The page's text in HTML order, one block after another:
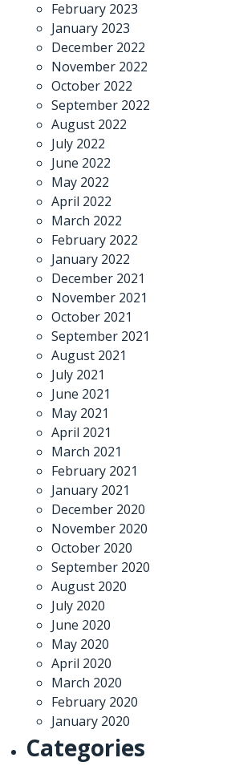
February 2023
January 2023
December 2022
November 2022
October 2022
September 2022
August 2022
July 2022
June 2022
May 2022
April 2022
March 2022
February 2022
January 2022
December 2021
November 2021
October 2021
September 2021
August 2021
July 2021
June 2021
May 2021
April 2021
March 2021
February 2021
January 2021
December 2020
November 2020
October 2020
September 2020
August 2020
July 2020
June 2020
May 2020
April 2020
March 2020
February 2020
January 2020
Categories